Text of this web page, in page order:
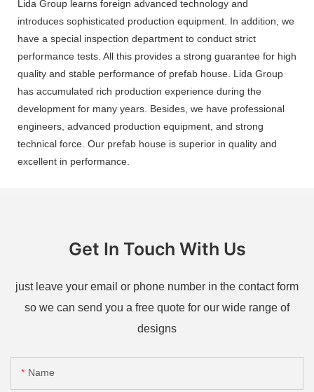
Lida Group learns foreign advanced technology and
introduces sophisticated production equipment. In addition, we
have a special inspection department to conduct strict
performance tests. All this provides a strong guarantee for high
quality and stable performance of prefab house. Lida Group
has accumulated rich production experience during the
development for many years. Besides, we have professional
engineers, advanced production equipment, and strong
technical force. Our prefab house is superior in quality and
excellent in performance.
Get In Touch With Us
just leave your email or phone number in the contact form
so we can send you a free quote for our wide range of
designs
Name